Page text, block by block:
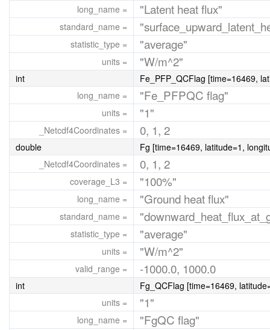
long_name = "Latent heat flux"
standard_name =
statistic_type = "average"
units = "W/m^2"
int
Fe_PFP_QCFlag [time=16469,
long_name =
"Fe_PFPQC flag"
units = "1"
_Netcdf4Coordinates = 0, 1, 2
double
Fg [time=16469, latitude=1,
_Netcdf4Coordinates =
0, 1, 2
coverage_L3 = "100%"
long_name = "Ground heat flux"
standard_name =
statistic_type = "average"
units = "W/m^2"
valid_range = -1000.0, 1000.0
int
Fg_QCFlag [time=16469,
units =
"1"
long_name = "FgQC flag"